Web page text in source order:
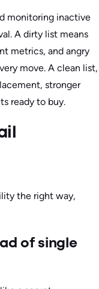
monitoring inactive
A dirty list means
metrics, and angry
move. A clean list,
stronger
ready to buy.
the right way,
of single